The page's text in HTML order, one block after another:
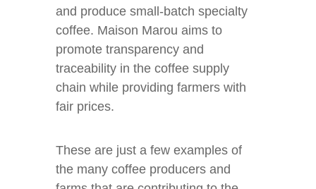
and produce small-batch specialty
coffee. Maison Marou aims to
promote transparency and
traceability in the coffee supply
chain while providing farmers with
fair prices.
These are just a few examples of
the many coffee producers and